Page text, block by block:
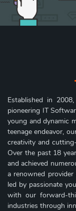
Established in
pioneering IT
young and dynamic
teenage endeavor,
creativity and
Over the past 18
and achieved
a renowned
led by passionate
with our forward-
industries through